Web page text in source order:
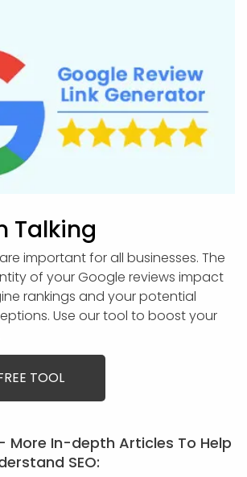
Talking
important for all businesses. The
of your Google reviews impact
rankings and your potential
Use our tool to boost your
TOOL
More In-depth Articles To Help
SEO: